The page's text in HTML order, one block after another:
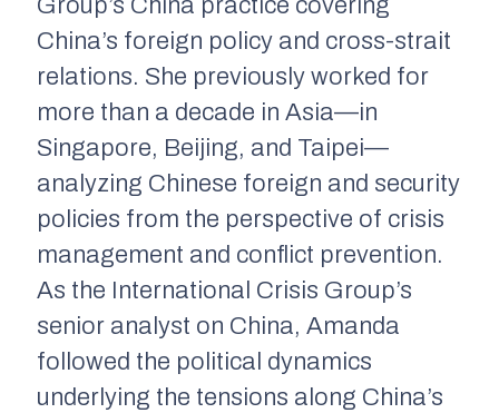
Group’s China practice covering
China’s foreign policy and cross-strait
relations. She previously worked for
more than a decade in Asia—in
Singapore, Beijing, and Taipei—
analyzing Chinese foreign and security
policies from the perspective of crisis
management and conflict prevention.
As the International Crisis Group’s
senior analyst on China, Amanda
followed the political dynamics
underlying the tensions along China’s